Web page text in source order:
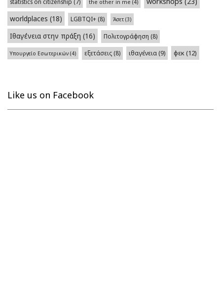
the other in me (4)
worldplaces (18) LGBTQI+ (8) Άσετ (3)
Ιθαγένεια στην πράξη (16) Πολιτογράφηση (8)
Υπουργείο Εσωτερικών (4) εξετάσεις (8) ιθαγένεια(9) φεκ(12)
Like us on Facebook